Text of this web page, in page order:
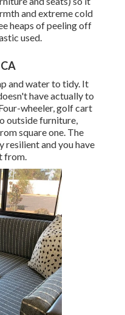
and extreme cold
heaps of peeling off
used.
and water to tidy. It
have actually to
wheeler, golf cart
outside furniture,
square one. The
resilient and you have
from.